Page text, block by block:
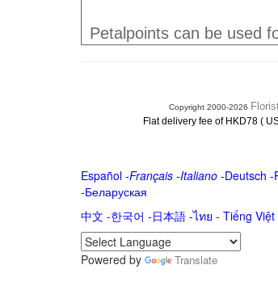
Petalpoints can be used
Copyright 2000-2026
Flat delivery fee of HKD78 (
Español-Français -Italiano-Deutsch -
-Беларуская
中文 -한국어 -日本語-ไทย - Tiếng Việt
Powered by
Translate